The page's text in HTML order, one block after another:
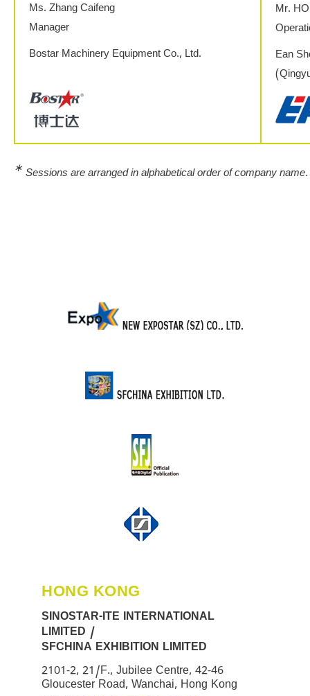
Ms. Zhang Caifeng
Manager
Bostar Machinery Equipment Co., Ltd.
Mr.
Ean
∗ Sessions are arranged in alphabetical order of company name.
HONG KONG
SINOSTAR-ITE INTERNATIONAL
LIMITED /
SFCHINA EXHIBITION LIMITED
2101-2, 21/F., Jubilee Centre, 42-46
Gloucester Road, Wanchai, Hong Kong